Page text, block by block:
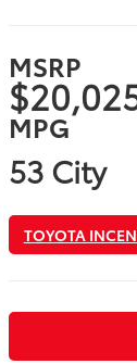
MSRP
MPG
53 City
TOYOTA